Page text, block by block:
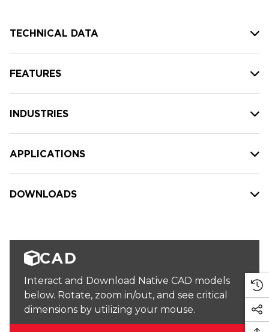
TECHNICAL DATA
FEATURES
INDUSTRIES
APPLICATIONS
DOWNLOADS
CAD
Interact and Download Native CAD models
below. Rotate, zoom in/out, and see critical
dimensions by utilizing your mouse.